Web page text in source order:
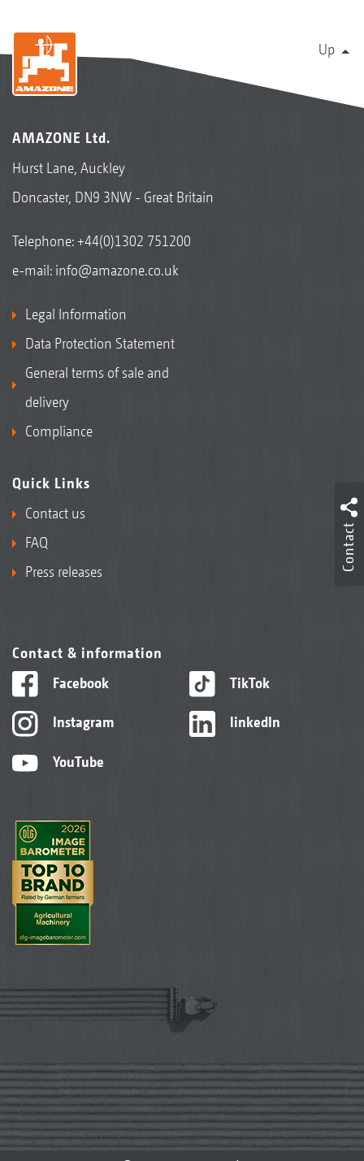
Up
AMAZONE Ltd.
Hurst Lane, Auckley
Doncaster, DN9 3NW - Great Britain
Telephone:+44(0)1302 751200
e-mail: info@amazone.co.uk
Legal Information
Data Protection Statement
General terms of sale and
delivery
Compliance
Quick Links
Contact us
FAQ
Press releases
Contact & information
Facebook
Instagram
YouTube
TikTok
linkedIn
Contact